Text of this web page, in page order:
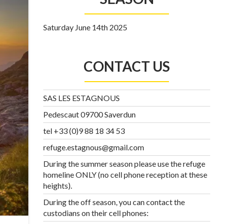
Saturday June 14th 2025
CONTACT US
SAS LES ESTAGNOUS
Pedescaut 09700 Saverdun
tel +33 (0)9 88 18 34 53
refuge.estagnous@gmail.com
During the summer season please use the refuge
homeline ONLY (no cell phone reception at these
heights).
During the off season, you can contact the
custodians on their cell phones: